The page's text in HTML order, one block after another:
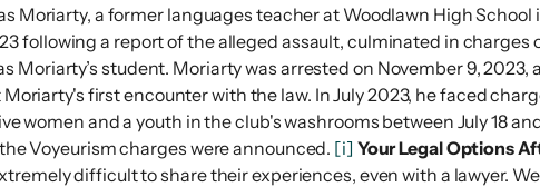
Moriarty, a former languages teacher at Woodlawn High
following a report of the alleged assault, culminated in
Moriarty’s student. Moriarty was arrested on November 9,
first encounter with the law. In July 2023, he faced
women and a youth in the club's washrooms between July 18
Voyeurism charges were announced. [i] Your Legal Options
difficult to share their experiences, even with a lawyer.